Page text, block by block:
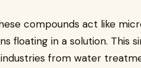
compounds act like
floating in a solution. This
from water